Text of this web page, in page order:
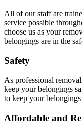
All of our staff are
service possible
choose us as your
belongings are in the
Safety
As professional
keep your belongings
to keep your
Affordable and